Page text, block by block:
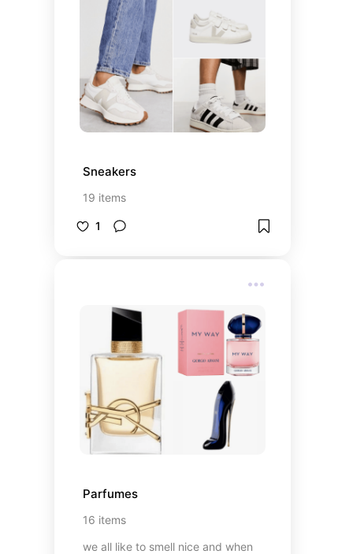
Sneakers
19 items
1
Parfumes
16 items
we all like to smell nice and when